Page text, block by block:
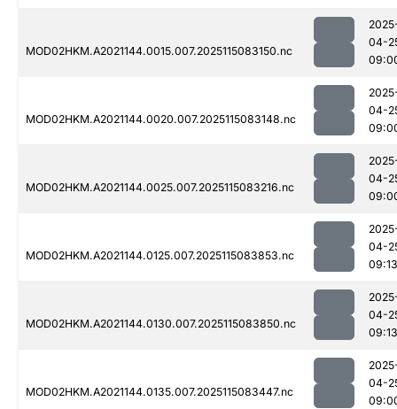
MOD02HKM.A2021144.0015.007.2025115083150.nc
04-
MOD02HKM.A2021144.0020.007.2025115083148.nc
04-
MOD02HKM.A2021144.0025.007.2025115083216.nc
04-
MOD02HKM.A2021144.0125.007.2025115083853.nc
04-
09:13
MOD02HKM.A2021144.0130.007.2025115083850.nc
04-
09:13
MOD02HKM.A2021144.0135.007.2025115083447.nc
04-